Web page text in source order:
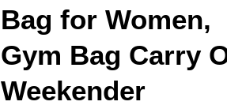
Bag for Women,
Gym Bag Carry
Weekender